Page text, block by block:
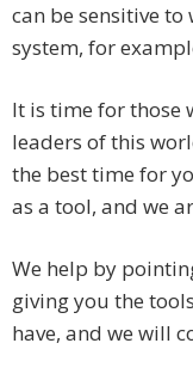
can be sensitive
system, for
It is time for those
leaders of this
the best time for
as a tool, and we
We help by
giving you the
have, and we will